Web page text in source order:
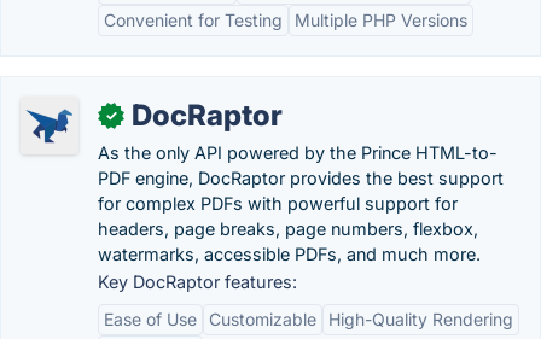
Convenient for Testing
Multiple PHP Versions
✓ DocRaptor
As the only API powered by the Prince HTML-to-
PDF engine, DocRaptor provides the best support
for complex PDFs with powerful support for
headers, page breaks, page numbers, flexbox,
watermarks, accessible PDFs, and much more.
Key DocRaptor features:
Ease of Use
Customizable
High-Quality Rendering